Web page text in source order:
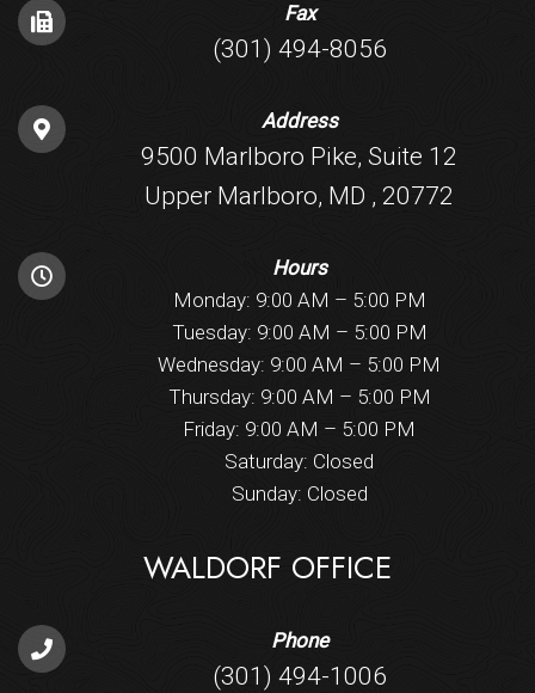
Fax
(301) 494-8056
Address
9500 Marlboro Pike, Suite 12
Upper Marlboro, MD , 20772
Hours
Monday: 9:00 AM – 5:00 PM
Tuesday: 9:00 AM – 5:00 PM
Wednesday: 9:00 AM – 5:00 PM
Thursday: 9:00 AM – 5:00 PM
Friday: 9:00 AM – 5:00 PM
Saturday: Closed
Sunday: Closed
WALDORF OFFICE
Phone
(301) 494-1006